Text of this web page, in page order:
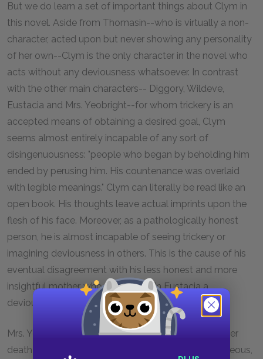
But we do learn a set of important things about Clym in
this novel. Aside from Thomasin--who is virtually a non-
character, acted upon but never showing any personality
of her own--Clym is the only character in the novel who
acts without any deviousness whatsoever. In contrast
with the other main characters-- Diggory, Wildeve,
Eustacia and Mrs. Yeobright--for whom trickery is an
accepted means of obtaining a desired goal, Clym
seems almost entirely incapable of any sort of
disingenuousness: "people who began by beholding him
ended by perusing him. His countenance was overlaid
with legible meanings." Clym can literally be read like an
open book. His thoughts leave actual imprints upon the
flesh of his face. Moreover, as a pathologically honest
person, he is almost incapable of seeing trickery or
imagining deviousness in others. This is the cause of his
eventual disagreement with his less honest and more
insightful mother, who recognizes in Eustacia a
deviousness that Clym refuses to accept.
Mrs. Yeobright is worthy of some discussion. After her
death Clym conceives of her as a kind of saint: righteous,